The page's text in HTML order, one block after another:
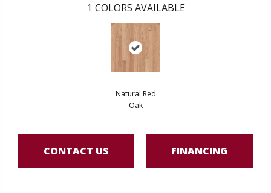
1 COLORS AVAILABLE
Natural Red
Oak
CONTACT US FINANCING